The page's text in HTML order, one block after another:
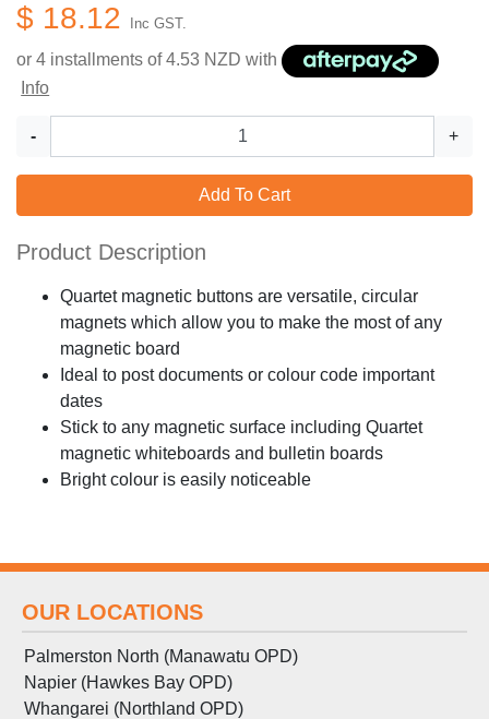
$ 18.12 Inc GST.
or 4 installments of4.53 NZD with
Info
- +
Add To Cart
Product Description
Quartet magnetic buttons are versatile, circular
magnets which allow you to make the most of any
magnetic board
Ideal to post documents or colour code important
dates
Stick to any magnetic surface including Quartet
magnetic whiteboards and bulletin boards
Bright colour is easily noticeable
OUR LOCATIONS
Palmerston North (Manawatu OPD)
Napier (Hawkes Bay OPD)
Whangarei (Northland OPD)